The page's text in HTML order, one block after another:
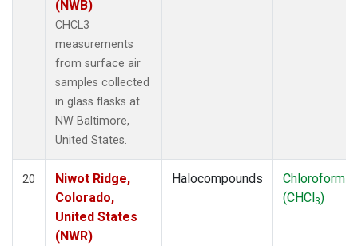
(NWB)
CHCL3
measurements
from surface air
samples collected
in glass flasks at
NW Baltimore,
United States.
20
Niwot Ridge,
Colorado,
United States
(NWR)
Halocompounds
Chloroform
(CHCl3)